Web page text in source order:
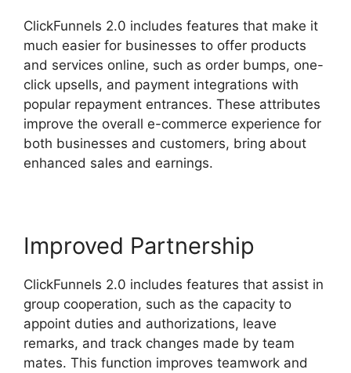
ClickFunnels 2.0 includes features that make it
much easier for businesses to offer products
and services online, such as order bumps, one-
click upsells, and payment integrations with
popular repayment entrances. These attributes
improve the overall e-commerce experience for
both businesses and customers, bring about
enhanced sales and earnings.
Improved Partnership
ClickFunnels 2.0 includes features that assist in
group cooperation, such as the capacity to
appoint duties and authorizations, leave
remarks, and track changes made by team
mates. This function improves teamwork and